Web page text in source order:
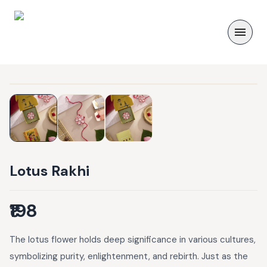
Lotus Rakhi
₹198
The lotus flower holds deep significance in various cultures,
symbolizing purity, enlightenment, and rebirth. Just as the